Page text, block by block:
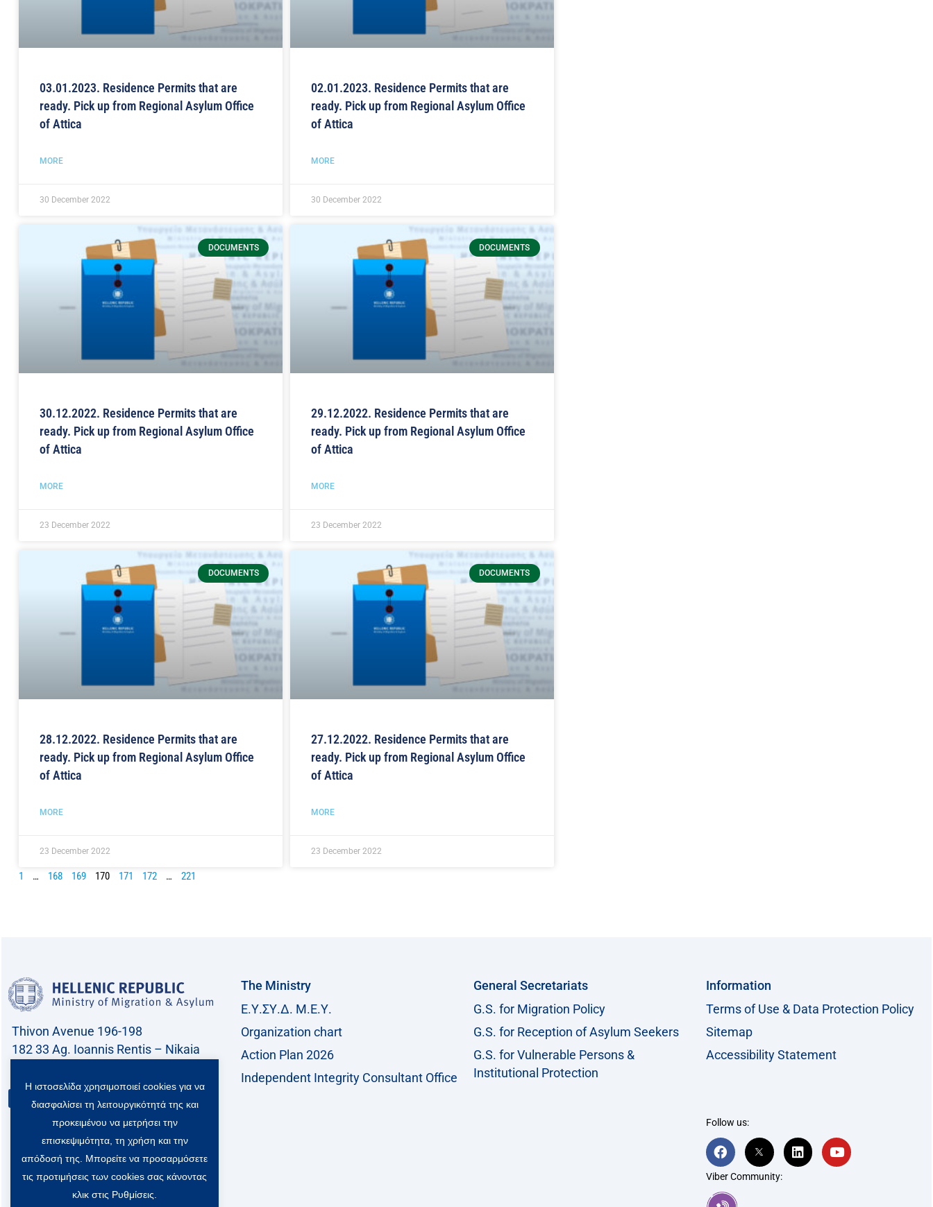
03.01.2023. Residence Permits that are
ready. Pick up from Regional Asylum Office
of Attica
MORE
30 December 2022
02.01.2023. Residence Permits that are
ready. Pick up from Regional Asylum Office
of Attica
MORE
30 December 2022
DOCUMENTS
30.12.2022. Residence Permits that are
ready. Pick up from Regional Asylum Office
of Attica
MORE
23 December 2022
DOCUMENTS
29.12.2022. Residence Permits that are
ready. Pick up from Regional Asylum Office
of Attica
MORE
23 December 2022
DOCUMENTS
28.12.2022. Residence Permits that are
ready. Pick up from Regional Asylum Office
of Attica
MORE
23 December 2022
DOCUMENTS
27.12.2022. Residence Permits that are
ready. Pick up from Regional Asylum Office
of Attica
MORE
23 December 2022
1 … 168 169 170 171 172 … 221
Thivon Avenue 196-198
182 33 Ag. Ioannis Rentis – Nikaia
Contact
The Ministry
Ε.Υ.ΣΥ.Δ. Μ.Ε.Υ.
Organization chart
Action Plan 2026
Independent Integrity Consultant Office
General Secretariats
G.S. for Migration Policy
G.S. for Reception of Asylum Seekers
G.S. for Vulnerable Persons &
Institutional Protection
Information
Terms of Use & Data Protection Policy
Sitemap
Accessibility Statement
Follow us:
F
a
c
e
b
T
w
i
t
L
i
n
Y
o
u
Viber Community:
Η ιστοσελίδα χρησιμοποιεί cookies για να
διασφαλίσει τη λειτουργικότητά της και
προκειμένου να μετρήσει την
επισκεψιμότητα, τη χρήση και την
απόδοσή της. Μπορείτε να προσαρμόσετε
τις προτιμήσεις των cookies σας κάνοντας
κλικ στις Ρυθμίσεις.